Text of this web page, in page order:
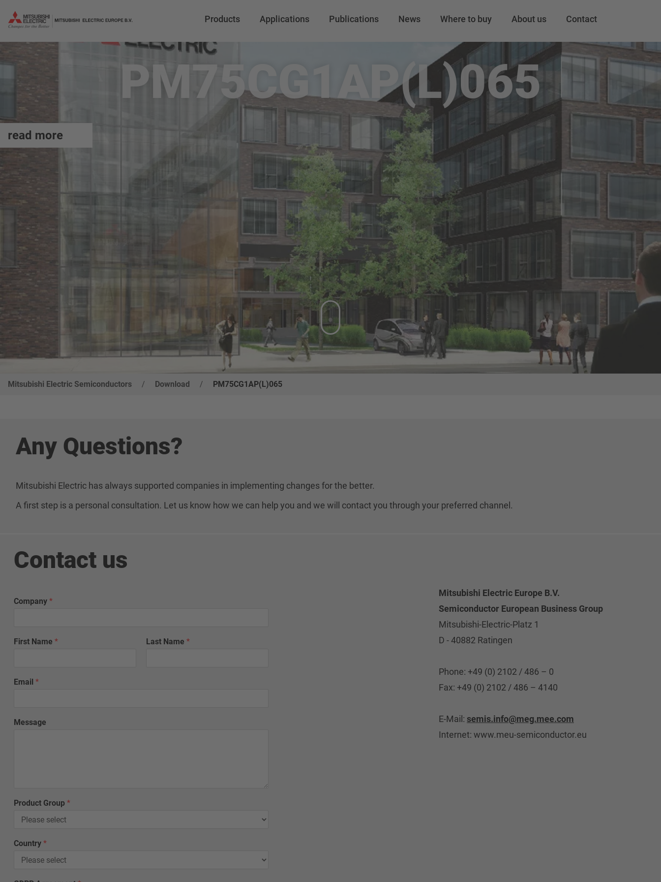
Products Applications Publications News Where to buy About us Contact
PM75CG1AP(L)065
read more
Mitsubishi Electric Semiconductors / Download / PM75CG1AP(L)065
Any Questions?
Mitsubishi Electric has always supported companies in implementing changes for the better.
A first step is a personal consultation. Let us know how we can help you and we will contact you through your preferred channel.
Contact us
Company *
First Name * Last Name*
Email *
Message
Product Group *
G
D
Country *
Mitsubishi Electric Europe B.V.
Semiconductor European Business Group
Mitsubishi-Electric-Platz 1
D - 40882 Ratingen
Phone: +49 (0) 2102 / 486 – 0
Fax: +49 (0) 2102 / 486 – 4140
E-Mail: semis.info@meg.mee.com
Internet: www.meu-semiconductor.eu